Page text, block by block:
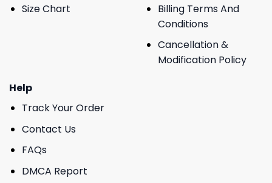
Size Chart
Billing Terms And
Conditions
Cancellation &
Modification Policy
Help
Track Your Order
Contact Us
FAQs
DMCA Report